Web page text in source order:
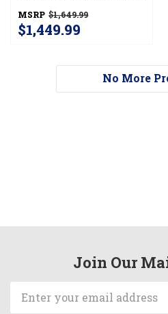
MSRP $1,649.99
$1,449.99
No More
Join Our
Address